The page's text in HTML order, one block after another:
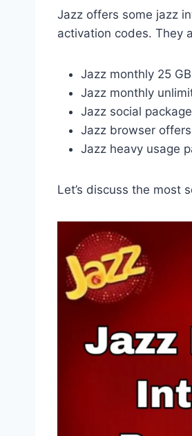
Jazz offers some jazz
activation codes. They
Jazz monthly 25
Jazz monthly
Jazz social
Jazz browser offers
Jazz heavy usage
Let’s discuss the most